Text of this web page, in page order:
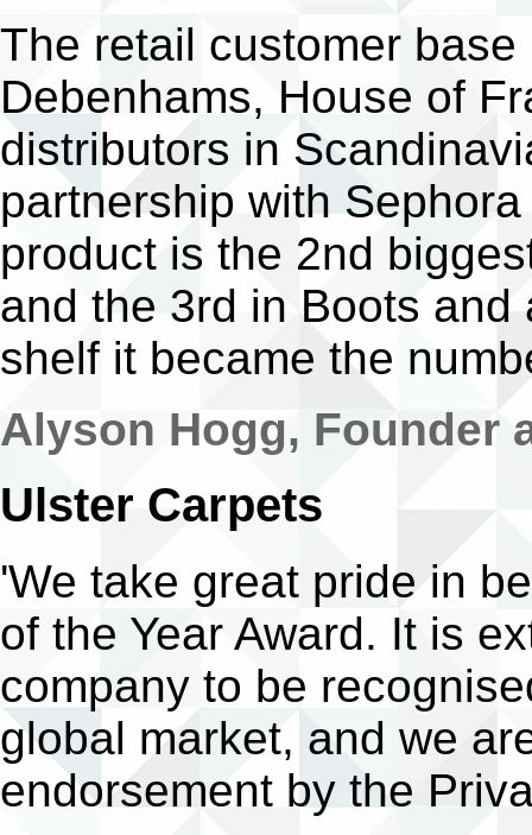
The retail customer
Debenhams, House of
distributors in
partnership with
product is the 2nd
and the 3rd in Boots
shelf it became the
Alyson Hogg, Founder
Ulster Carpets
'We take great pride in
of the Year Award. It is
company to be
global market, and we
endorsement by the